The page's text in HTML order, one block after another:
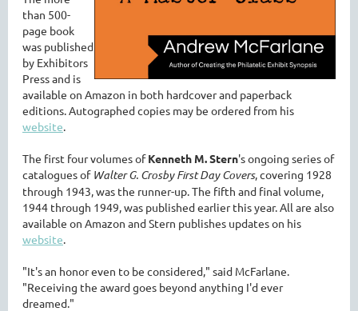
than 500-
page book
was published
by Exhibitors
Press and is
available on Amazon in both hardcover and paperback
editions. Autographed copies may be ordered from his
website.
The first four volumes ofKenneth M. Stern's ongoing series of
catalogues of Walter G. Crosby First Day Covers, covering 1928
through 1943, was the runner-up. The fifth and final volume,
1944 through 1949, was published earlier this year. All are also
available on Amazon and Stern publishes updates on his
website.
"It's an honor even to be considered," said McFarlane.
"Receiving the award goes beyond anything I'd ever
dreamed."